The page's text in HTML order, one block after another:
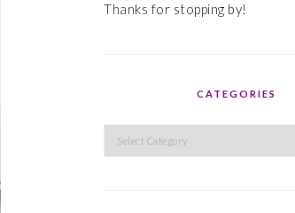
Thanks for stopping by!
CATEGORIES
Categories